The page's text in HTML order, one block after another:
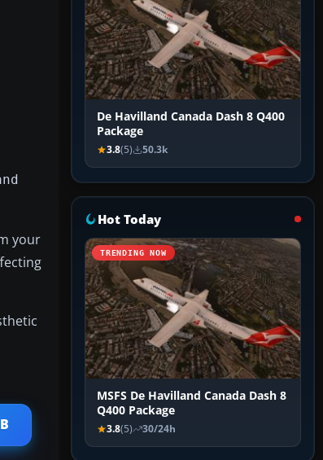
your
De Havilland Canada Dash 8 Q400
Package
3.8(5) 50.3k
Hot Today
TRENDING NOW
MSFS De Havilland Canada Dash 8
Q400 Package
3.8(5) 30/24h